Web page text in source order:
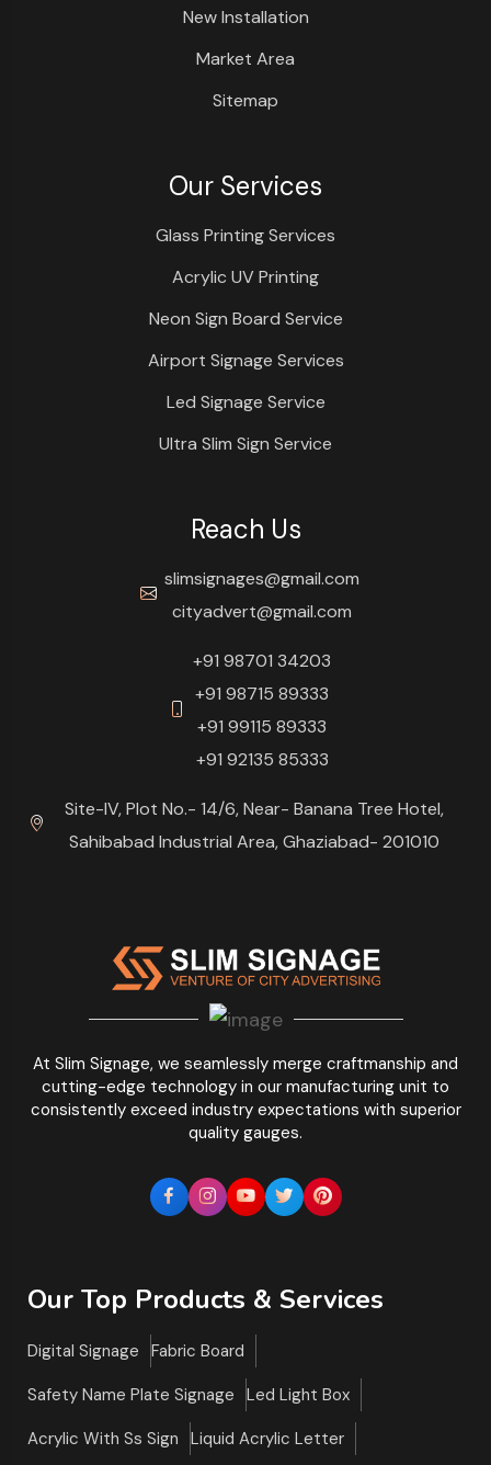
At Slim Signage, we seamlessly merge craftmanship and
cutting-edge technology in our manufacturing unit to
consistently exceed industry expectations with superior
quality gauges.
New Installation
Market Area
Sitemap
Our Services
Glass Printing Services
Acrylic UV Printing
Neon Sign Board Service
Airport Signage Services
Led Signage Service
Ultra Slim Sign Service
Reach Us
slimsignages@gmail.com
cityadvert@gmail.com
+91 98701 34203
+91 98715 89333
+91 99115 89333
+91 92135 85333
Site-IV, Plot No.- 14/6, Near- Banana Tree Hotel,
Sahibabad Industrial Area, Ghaziabad- 201010
Our Top Products & Services
Digital Signage
Fabric Board
Safety Name Plate Signage
Led Light Box
Acrylic With Ss Sign
Liquid Acrylic Letter